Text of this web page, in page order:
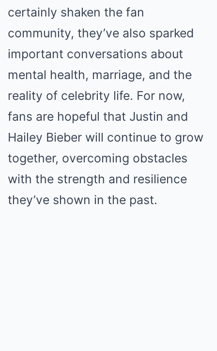
certainly shaken the fan
community, they’ve also sparked
important conversations about
mental health, marriage, and the
reality of celebrity life. For now,
fans are hopeful that Justin and
Hailey Bieber will continue to grow
together, overcoming obstacles
with the strength and resilience
they’ve shown in the past.